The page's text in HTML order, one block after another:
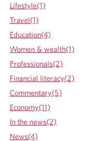
Lifestyle(1)
Travel(1)
Education(4)
Women & wealth(1)
Professionals(2)
Financial literacy(2)
Commentary(5)
Economy(11)
In the news(2)
News(4)